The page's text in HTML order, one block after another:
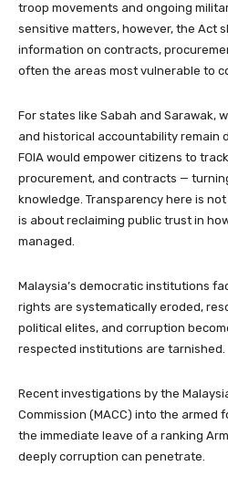
troop movements and ongoing
sensitive matters, however, the Act
information on contracts,
often the areas most vulnerable to
For states like Sabah and Sarawak,
and historical accountability remain
FOIA would empower citizens to
procurement, and contracts —
knowledge. Transparency here is
is about reclaiming public trust in
managed.
Malaysia’s democratic institutions
rights are systematically eroded,
political elites, and corruption
respected institutions are tarnished.
Recent investigations by the
Commission (MACC) into the armed
the immediate leave of a ranking
deeply corruption can penetrate.